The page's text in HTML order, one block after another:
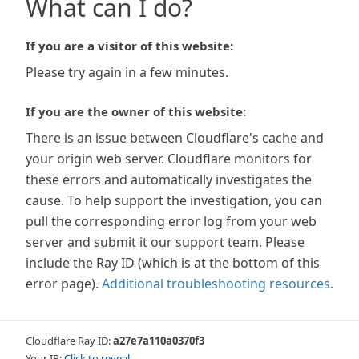
What can I do?
If you are a visitor of this website:
Please try again in a few minutes.
If you are the owner of this website:
There is an issue between Cloudflare's cache and
your origin web server. Cloudflare monitors for
these errors and automatically investigates the
cause. To help support the investigation, you can
pull the corresponding error log from your web
server and submit it our support team. Please
include the Ray ID (which is at the bottom of this
error page). Additional troubleshooting resources.
Cloudflare Ray ID:a27e7a110a0370f3